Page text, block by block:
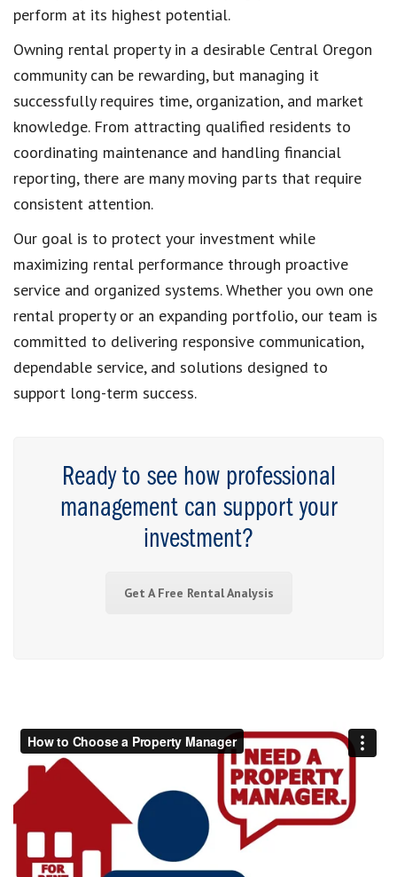
perform at its highest potential.
Owning rental property in a desirable Central Oregon
community can be rewarding, but managing it
successfully requires time, organization, and market
knowledge. From attracting qualified residents to
coordinating maintenance and handling financial
reporting, there are many moving parts that require
consistent attention.
Our goal is to protect your investment while
maximizing rental performance through proactive
service and organized systems. Whether you own one
rental property or an expanding portfolio, our team is
committed to delivering responsive communication,
dependable service, and solutions designed to
support long-term success.
Ready to see how professional
management can support your
investment?
Get A Free Rental Analysis